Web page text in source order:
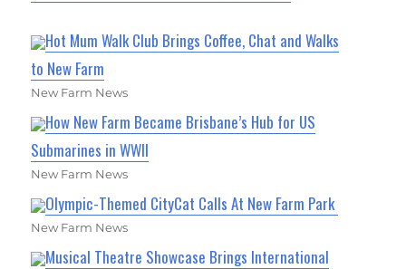
Hot Mum Walk Club Brings Coffee, Chat and Walks
to New Farm
New Farm News
How New Farm Became Brisbane’s Hub for US
Submarines in WWII
New Farm News
Olympic-Themed CityCat Calls At New Farm Park
New Farm News
Musical Theatre Showcase Brings International